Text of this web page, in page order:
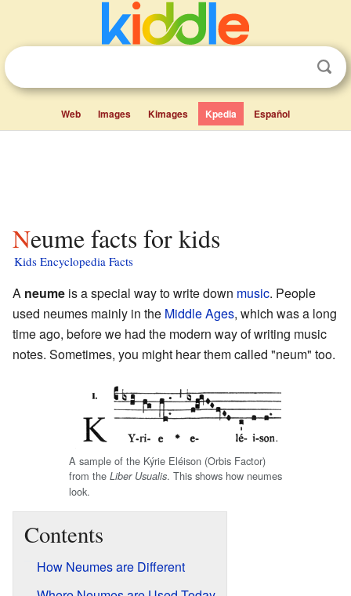
Web Images Kimages Kpedia Español
Neume facts for kids
Kids Encyclopedia Facts
A neume is a special way to write down music. People
used neumes mainly in the Middle Ages, which was a long
time ago, before we had the modern way of writing music
notes. Sometimes, you might hear them called "neum" too.
A sample of the Kýrie Eléison (Orbis Factor)
from the Liber Usualis. This shows how neumes
look.
Contents
How Neumes are Different